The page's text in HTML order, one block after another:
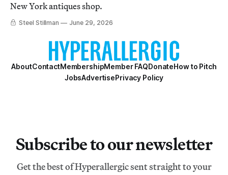
New York antiques shop.
Steel Stillman June 29, 2026
AboutContactMembershipMember FAQDonateHow to Pitch
JobsAdvertisePrivacy Policy
Subscribe to our newsletter
Get the best of Hyperallergic sent straight to your